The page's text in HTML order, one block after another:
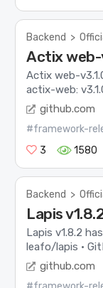
Backend >
Actix web-
Actix web-
actix-web:
github.com
#framework-
3
1580
Backend >
Lapis
Lapis v1.8.2
leafo/lapis ·
github.com